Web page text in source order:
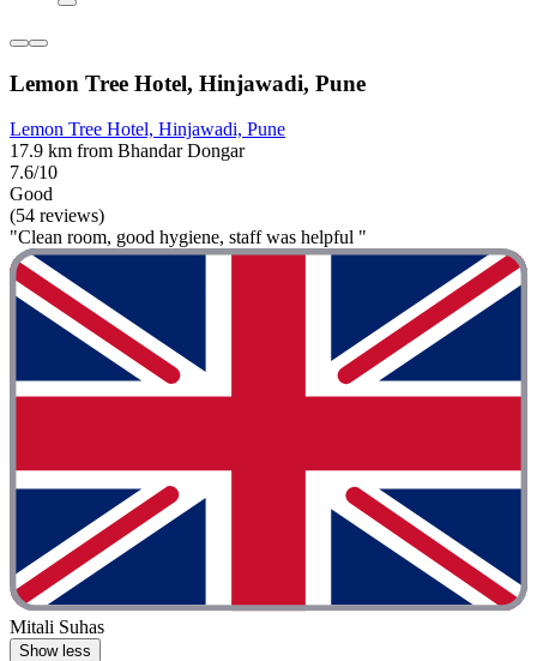
Lemon Tree Hotel, Hinjawadi, Pune
Lemon Tree Hotel, Hinjawadi, Pune
17.9 km from Bhandar Dongar
7.6/10
Good
(54 reviews)
"Clean room, good hygiene, staff was helpful "
Mitali Suhas
Show less